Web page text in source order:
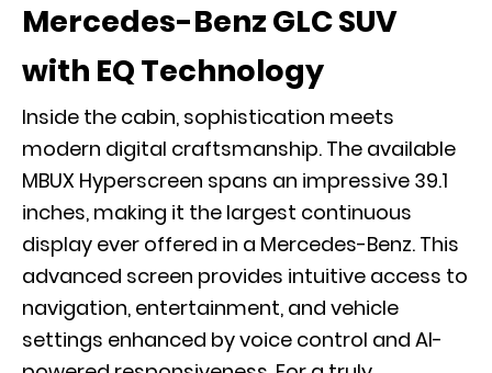
Mercedes-Benz GLC SUV
with EQ Technology
Inside the cabin, sophistication meets
modern digital craftsmanship. The available
MBUX Hyperscreen spans an impressive 39.1
inches, making it the largest continuous
display ever offered in a Mercedes-Benz. This
advanced screen provides intuitive access to
navigation, entertainment, and vehicle
settings enhanced by voice control and AI-